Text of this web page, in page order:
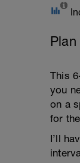
This
you
on a
for
I’ll